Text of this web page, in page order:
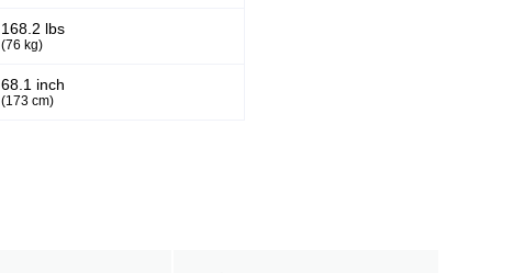
168.2 lbs
(76 kg)
68.1 inch
(173 cm)